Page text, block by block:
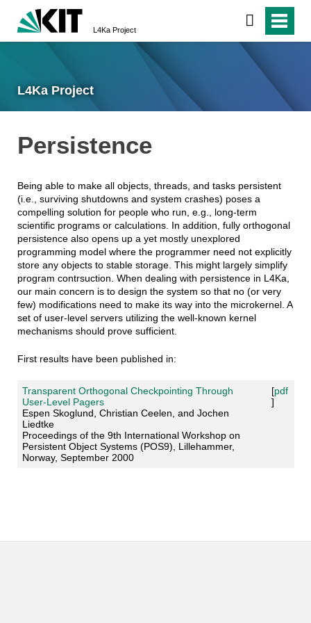
L4Ka Project
L4Ka Project
Persistence
Being able to make all objects, threads, and tasks persistent
(i.e., surviving shutdowns and system crashes) poses a
compelling solution for people who run, e.g., long-term
scientific programs or calculations. In addition, fully orthogonal
persistence also opens up a yet mostly unexplored
programming model where the programmer need not explicitly
store any objects to stable storage. This might largely simplify
program contrsuction. When dealing with persistence in L4Ka,
our main concern is to design the system so that no (or very
few) modifications need to make its way into the microkernel. A
set of user-level servers utilizing the well-known kernel
mechanisms should prove sufficient.
First results have been published in:
Transparent Orthogonal Checkpointing Through
User-Level Pagers
Espen Skoglund, Christian Ceelen, and Jochen
Liedtke
Proceedings of the 9th International Workshop on
Persistent Object Systems (POS9), Lillehammer,
Norway, September 2000
[pdf
]